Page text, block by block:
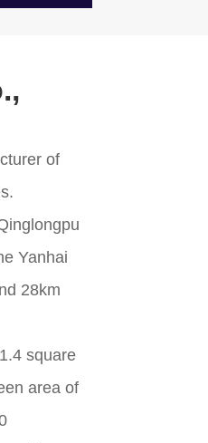
of
Yanhai
28km
square
area of